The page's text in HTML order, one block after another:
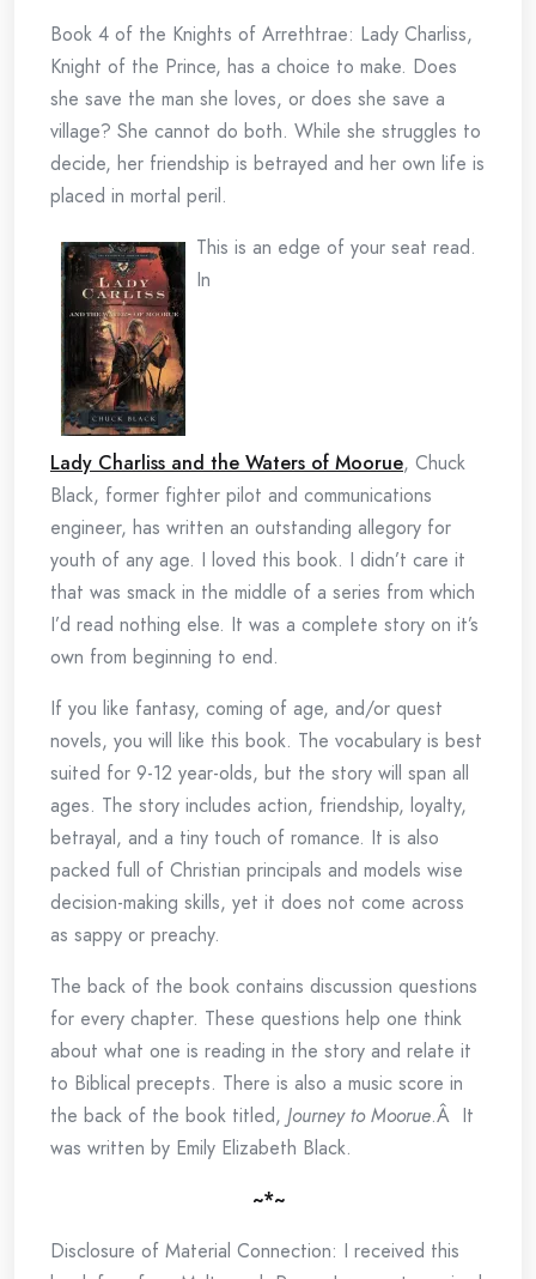
Book 4 of the Knights of Arrethtrae: Lady Charliss,
Knight of the Prince, has a choice to make. Does
she save the man she loves, or does she save a
village? She cannot do both. While she struggles to
decide, her friendship is betrayed and her own life is
placed in mortal peril.
This is an edge of your seat read.
In
Lady Charliss and the Waters of Moorue, Chuck
Black, former fighter pilot and communications
engineer, has written an outstanding allegory for
youth of any age. I loved this book. I didn’t care it
that was smack in the middle of a series from which
I’d read nothing else. It was a complete story on it’s
own from beginning to end.
If you like fantasy, coming of age, and/or quest
novels, you will like this book. The vocabulary is best
suited for 9-12 year-olds, but the story will span all
ages. The story includes action, friendship, loyalty,
betrayal, and a tiny touch of romance. It is also
packed full of Christian principals and models wise
decision-making skills, yet it does not come across
as sappy or preachy.
The back of the book contains discussion questions
for every chapter. These questions help one think
about what one is reading in the story and relate it
to Biblical precepts. There is also a music score in
the back of the book titled, Journey to Moorue.Â It
was written by Emily Elizabeth Black.
~*~
Disclosure of Material Connection: I received this